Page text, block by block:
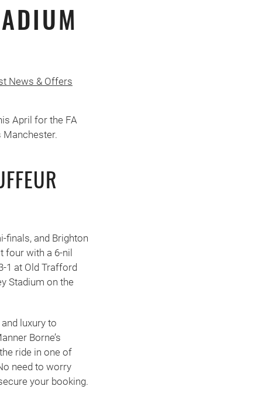
News & Offers
April for the FA
Manchester.
finals, and Brighton
four with a 6-nil
1 at Old Trafford
Stadium on the
luxury to
Borne’s
ride in one of
need to worry
your booking.